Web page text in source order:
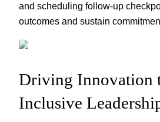
and scheduling follow-up
outcomes and sustain
Driving Innovation
Inclusive